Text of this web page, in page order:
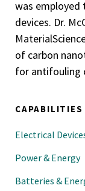
was
devices. Dr.
of carbon
for antifouling
CAPABILITIES
Electrical
Power & Energy
Batteries &